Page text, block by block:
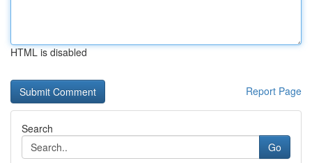
HTML is disabled
Report Page
Search
Go